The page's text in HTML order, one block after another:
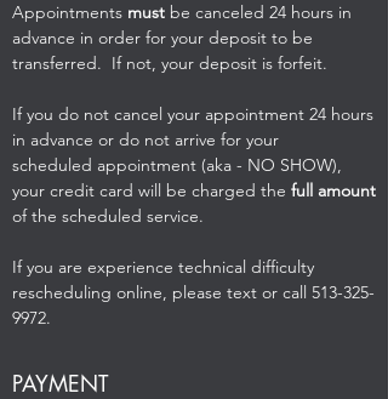
Appointments must be canceled 24 hours in
advance in order for your deposit to be
transferred. If not, your deposit is forfeit.
If you do not cancel your appointment 24 hours
in advance or do not arrive for your
scheduled appointment (aka - NO SHOW),
your credit card will be charged the full amount
of the scheduled service.
If you are experience technical difficulty
rescheduling online, please text or call 513-325-
9972.
PAYMENT